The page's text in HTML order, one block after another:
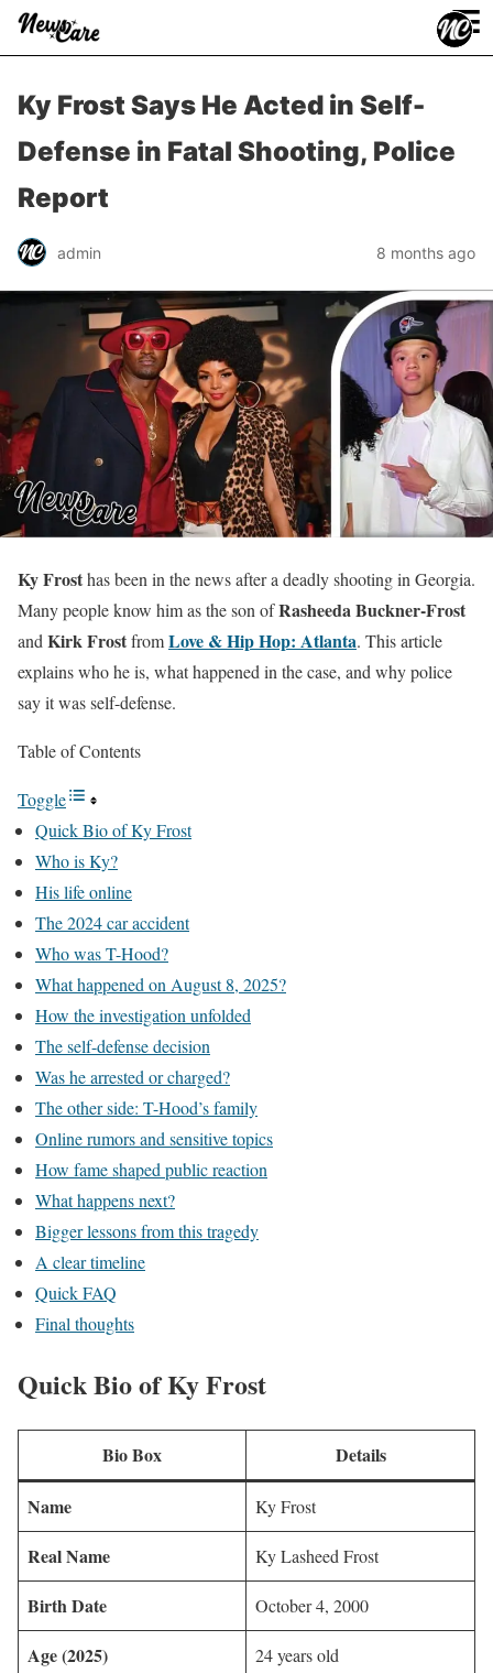
≡
Ky Frost Says He Acted in Self-
Defense in Fatal Shooting, Police
Report
admin 8 months ago
Ky Frosthas been in the news after a deadly shooting in Georgia.
Many people know him as the son ofRasheeda Buckner-Frost
andKirk FrostfromLove & Hip Hop: Atlanta. This article
explains who he is, what happened in the case, and why police
say it was self-defense.
Table of Contents
Toggle
Quick Bio of Ky Frost
Who is Ky?
His life online
The 2024 car accident
Who was T-Hood?
What happened on August 8, 2025?
How the investigation unfolded
The self-defense decision
Was he arrested or charged?
The other side: T-Hood’s family
Online rumors and sensitive topics
How fame shaped public reaction
What happens next?
Bigger lessons from this tragedy
A clear timeline
Quick FAQ
Final thoughts
Quick Bio of Ky Frost
Bio Box Details
Name Ky Frost
Real Name Ky Lasheed Frost
Birth Date October 4, 2000
Age (2025) 24 years old